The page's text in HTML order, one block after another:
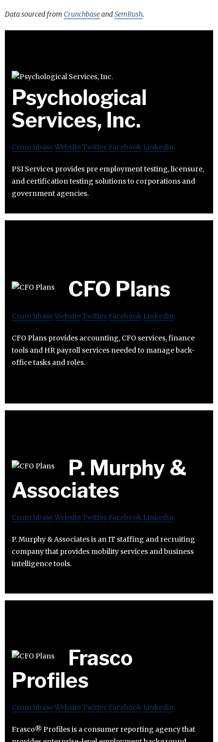
Data sourced from CrunchbaseandSemRush.
Psychological
Services, Inc.
CrunchbaseWebsiteTwitter Facebook Linkedin
PSI Services provides pre employment testing, licensure,
and certification testing solutions to corporations and
government agencies.
CFO Plans
CrunchbaseWebsiteTwitter Facebook Linkedin
CFO Plans provides accounting, CFO services, finance
tools and HR payroll services needed to manage back-
office tasks and roles.
P. Murphy &
Associates
CrunchbaseWebsiteTwitter Facebook Linkedin
P. Murphy & Associates is an IT staffing and recruiting
company that provides mobility services and business
intelligence tools.
Frasco
Profiles
CrunchbaseWebsiteTwitter Facebook Linkedin
Frasco® Profiles is a consumer reporting agency that